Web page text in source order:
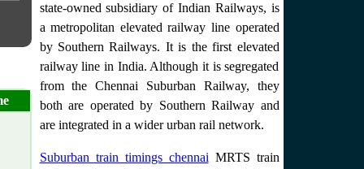
state-owned subsidiary of Indian Railways, is
a metropolitan elevated railway line operated
by Southern Railways. It is the first elevated
railway line in India. Although it is segregated
from the Chennai Suburban Railway, they
both are operated by Southern Railway and
are integrated in a wider urban rail network.
Suburban train timings chennai MRTS train